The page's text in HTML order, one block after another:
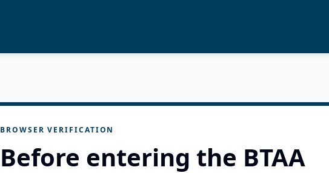
BROWSER VERIFICATION
Before entering the BTAA